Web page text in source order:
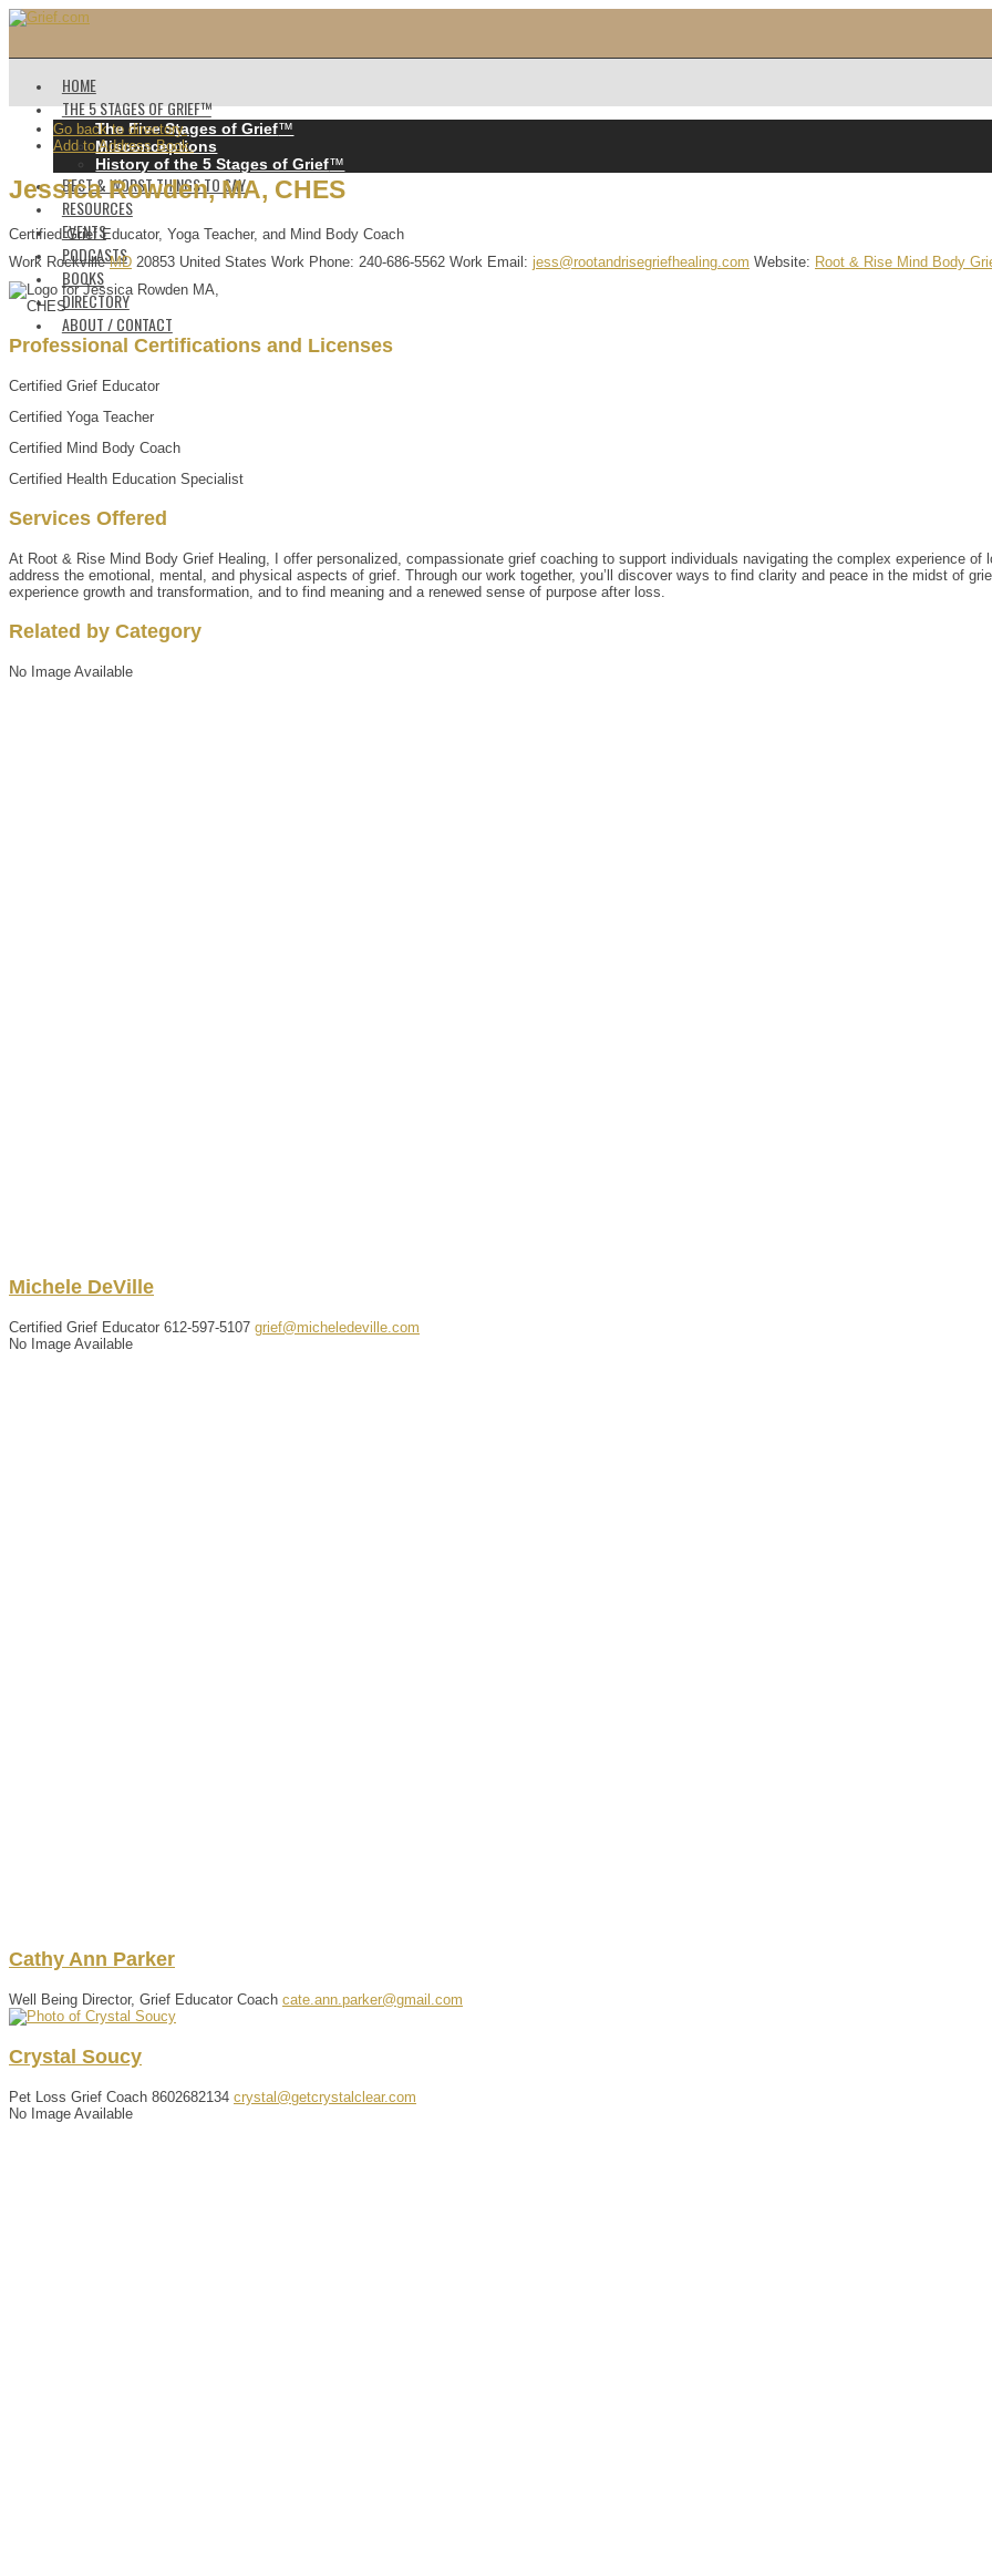
HOME
THE 5 STAGES OF GRIEF™️
The Five Stages of Grief™️
Misconceptions
History of the 5 Stages of Grief™️
BEST & WORST THINGS TO SAY
RESOURCES
EVENTS
PODCASTS
BOOKS
DIRECTORY
ABOUT / CONTACT
Go back to directory.
Add to Address Book.
Jessica Rowden,MA, CHES
Certified Grief Educator, Yoga Teacher, and Mind Body Coach
Work Rockville MD 20853 United States Work Phone: 240-686-5562 Work Email : jess@rootandrisegriefhealing.com Website: Root & Rise Mind Body
Professional Certifications and Licenses
Certified Grief Educator
Certified Yoga Teacher
Certified Mind Body Coach
Certified Health Education Specialist
Services Offered
At Root & Rise Mind Body Grief Healing, I offer personalized, compassionate grief coaching to support individuals navigating the complex experience
address the emotional, mental, and physical aspects of grief. Through our work together, you’ll discover ways to find clarity and peace in the midst of
experience growth and transformation, and to find meaning and a renewed sense of purpose after loss.
Related by Category
No Image Available
Michele DeVille
Certified Grief Educator 612-597-5107 grief@micheledeville.com
No Image Available
Cathy Ann Parker
Well Being Director, Grief Educator Coach cate.ann.parker@gmail.com
Crystal Soucy
Pet Loss Grief Coach 8602682134 crystal@getcrystalclear.com
No Image Available